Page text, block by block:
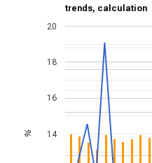
trends, calculation
14
16
18
20
%